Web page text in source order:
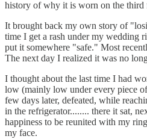
history of why it is worn on the third
It brought back my own story of
time I get a rash under my wedding
put it somewhere "safe." Most
The next day I realized it was no
I thought about the last time I had
low (mainly low under every piece
few days later, defeated, while
in the refrigerator........ there it sat,
happiness to be reunited with my
my face.